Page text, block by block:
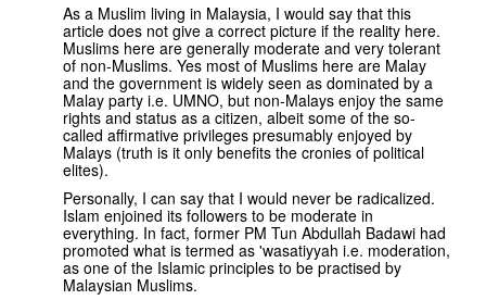
As a Muslim living in Malaysia, I would say that this
article does not give a correct picture if the reality here.
Muslims here are generally moderate and very tolerant
of non-Muslims. Yes most of Muslims here are Malay
and the government is widely seen as dominated by a
Malay party i.e. UMNO, but non-Malays enjoy the same
rights and status as a citizen, albeit some of the so-
called affirmative privileges presumably enjoyed by
Malays (truth is it only benefits the cronies of political
elites).
Personally, I can say that I would never be radicalized.
Islam enjoined its followers to be moderate in
everything. In fact, former PM Tun Abdullah Badawi had
promoted what is termed as 'wasatiyyah i.e. moderation,
as one of the Islamic principles to be practised by
Malaysian Muslims.